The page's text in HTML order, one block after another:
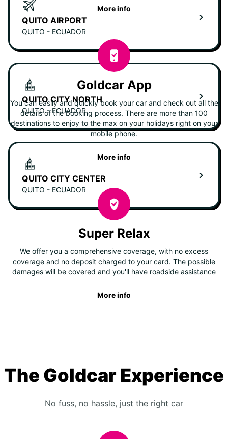
QUITO AIRPORT
QUITO - ECUADOR
QUITO CITY NORTH
QUITO - ECUADOR
QUITO CITY CENTER
QUITO - ECUADOR
More info
Goldcar App
You can easily and quickly book your car and check out all the
details of the booking process. There are more than 100
destinations to enjoy to the max on your holidays right on your
mobile phone.
More info
Super Relax
We offer you a comprehensive coverage, with no excess
coverage and no deposit charged to your card. The possible
damages will be covered and you'll have roadside assistance
More info
The Goldcar Experience
No fuss, no hassle, just the right car